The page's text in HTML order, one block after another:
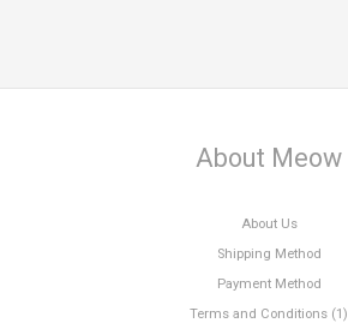
About Meow
About Us
Shipping Method
Payment Method
Terms and Conditions (1)